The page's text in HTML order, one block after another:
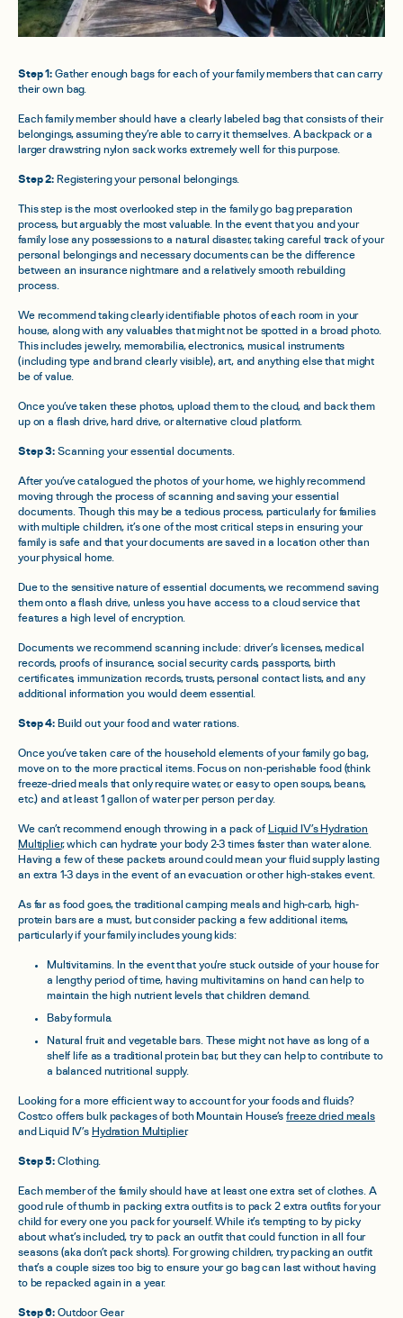
Step 1: Gather enough bags for each of your family members that can carry
their own bag.
Each family member should have a clearly labeled bag that consists of their
belongings, assuming they’re able to carry it themselves. A backpack or a
larger drawstring nylon sack works extremely well for this purpose.
Step 2: Registering your personal belongings.
This step is the most overlooked step in the family go bag preparation
process, but arguably the most valuable. In the event that you and your
family lose any possessions to a natural disaster, taking careful track of your
personal belongings and necessary documents can be the difference
between an insurance nightmare and a relatively smooth rebuilding
process.
We recommend taking clearly identifiable photos of each room in your
house, along with any valuables that might not be spotted in a broad photo.
This includes jewelry, memorabilia, electronics, musical instruments
(including type and brand clearly visible), art, and anything else that might
be of value.
Once you’ve taken these photos, upload them to the cloud, and back them
up on a flash drive, hard drive, or alternative cloud platform.
Step 3: Scanning your essential documents.
After you’ve catalogued the photos of your home, we highly recommend
moving through the process of scanning and saving your essential
documents. Though this may be a tedious process, particularly for families
with multiple children, it’s one of the most critical steps in ensuring your
family is safe and that your documents are saved in a location other than
your physical home.
Due to the sensitive nature of essential documents, we recommend saving
them onto a flash drive, unless you have access to a cloud service that
features a high level of encryption.
Documents we recommend scanning include: driver’s licenses, medical
records, proofs of insurance, social security cards, passports, birth
certificates, immunization records, trusts, personal contact lists, and any
additional information you would deem essential.
Step 4: Build out your food and water rations.
Once you’ve taken care of the household elements of your family go bag,
move on to the more practical items. Focus on non-perishable food (think
freeze-dried meals that only require water, or easy to open soups, beans,
etc.) and at least 1 gallon of water per person per day.
We can’t recommend enough throwing in a pack of Liquid IV’s Hydration
Multiplier, which can hydrate your body 2-3 times faster than water alone.
Having a few of these packets around could mean your fluid supply lasting
an extra 1-3 days in the event of an evacuation or other high-stakes event.
As far as food goes, the traditional camping meals and high-carb, high-
protein bars are a must, but consider packing a few additional items,
particularly if your family includes young kids:
Multivitamins. In the event that you’re stuck outside of your house for
a lengthy period of time, having multivitamins on hand can help to
maintain the high nutrient levels that children demand.
Baby formula.
Natural fruit and vegetable bars. These might not have as long of a
shelf life as a traditional protein bar, but they can help to contribute to
a balanced nutritional supply.
Looking for a more efficient way to account for your foods and fluids?
Costco offers bulk packages of both Mountain House’sfreeze dried meals
and Liquid IV’s Hydration Multiplier.
Step 5: Clothing.
Each member of the family should have at least one extra set of clothes. A
good rule of thumb in packing extra outfits is to pack 2 extra outfits for your
child for every one you pack for yourself. While it’s tempting to by picky
about what’s included, try to pack an outfit that could function in all four
seasons (aka don’t pack shorts). For growing children, try packing an outfit
that’s a couple sizes too big to ensure your go bag can last without having
to be repacked again in a year.
Step 6: Outdoor Gear